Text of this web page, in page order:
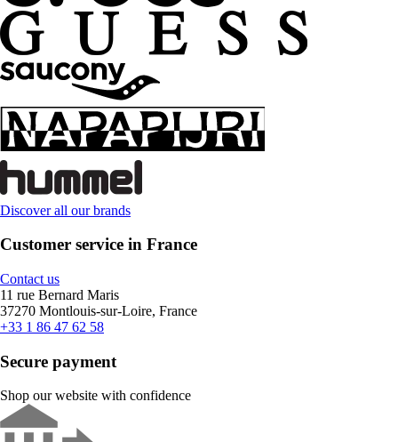
Discover all our brands
Customer service in France
Contact us
11 rue Bernard Maris
37270 Montlouis-sur-Loire, France
+33 1 86 47 62 58
Secure payment
Shop our website with confidence